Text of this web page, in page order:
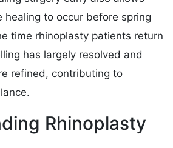
healing to occur before spring
time rhinoplasty patients return
has largely resolved and
refined, contributing to
Rhinoplasty